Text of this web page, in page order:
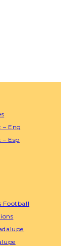
Eng
Esp
Football